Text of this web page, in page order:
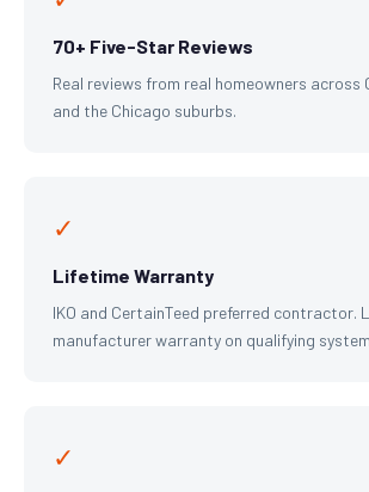
70+ Five-Star Reviews
Real reviews from real homeowners across
and the Chicago suburbs.
✓
Lifetime Warranty
IKO and CertainTeed preferred contractor.
manufacturer warranty on qualifying
✓